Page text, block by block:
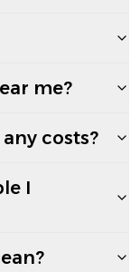
me?
costs?
I